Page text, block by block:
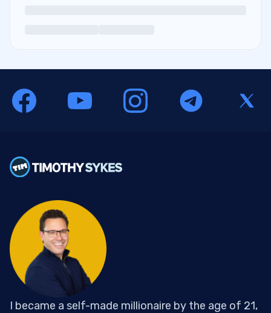
I became a self-made millionaire by the age of 21,